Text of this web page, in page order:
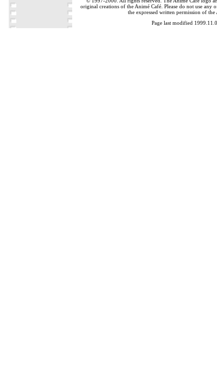
original creations of the Animé Café. Please do not use any
the expressed written permission of the
Page last modified